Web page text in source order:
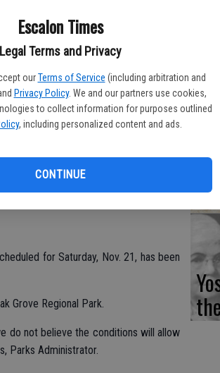
Escalon Times
Legal Terms and Privacy
our Terms of Service (including arbitration and
Privacy Policy. We and our partners use cookies,
to collect information for purposes outlined
, including personalized content and ads.
CONTINUE
for Saturday, Nov. 21, has been
Grove Regional Park.
do not believe the conditions will allow
Parks Administrator.